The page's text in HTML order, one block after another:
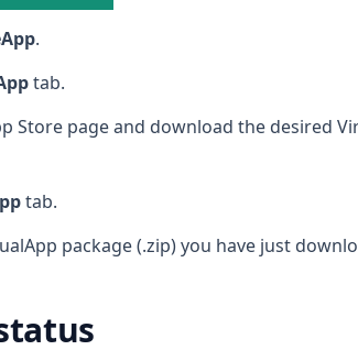
.
tab.
Store page and download the desired
tab.
package (.zip) you have just